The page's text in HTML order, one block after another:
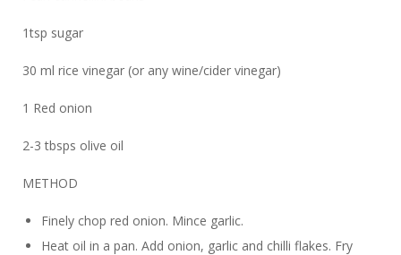
1tsp sugar
30 ml rice vinegar (or any wine/cider vinegar)
1 Red onion
2-3 tbsps olive oil
METHOD
Finely chop red onion. Mince garlic.
Heat oil in a pan. Add onion, garlic and chilli flakes. Fry